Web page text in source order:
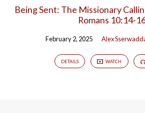
Being Sent: The Missionary
Romans 10:14-
February 2, 2025 Alex
DETAILS WATCH